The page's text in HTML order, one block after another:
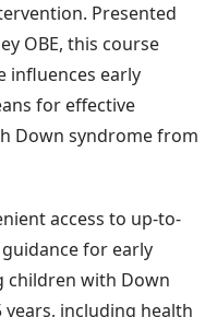
Presented
OBE, this course
influences early
for effective
Down syndrome from
access to up-to-
for early
children with Down
including health